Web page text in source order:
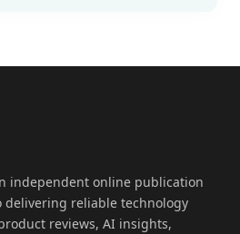
independent online publication
delivering reliable technology
reviews, AI insights,